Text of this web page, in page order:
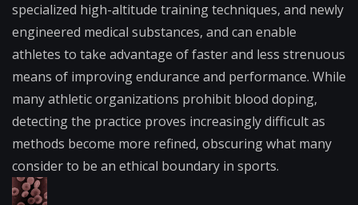
specialized high-altitude training techniques, and newly
engineered medical substances, and can enable
athletes to take advantage of faster and less strenuous
means of improving endurance and performance. While
many athletic organizations prohibit blood doping,
detecting the practice proves increasingly difficult as
methods become more refined, obscuring what many
consider to be an ethical boundary in sports.